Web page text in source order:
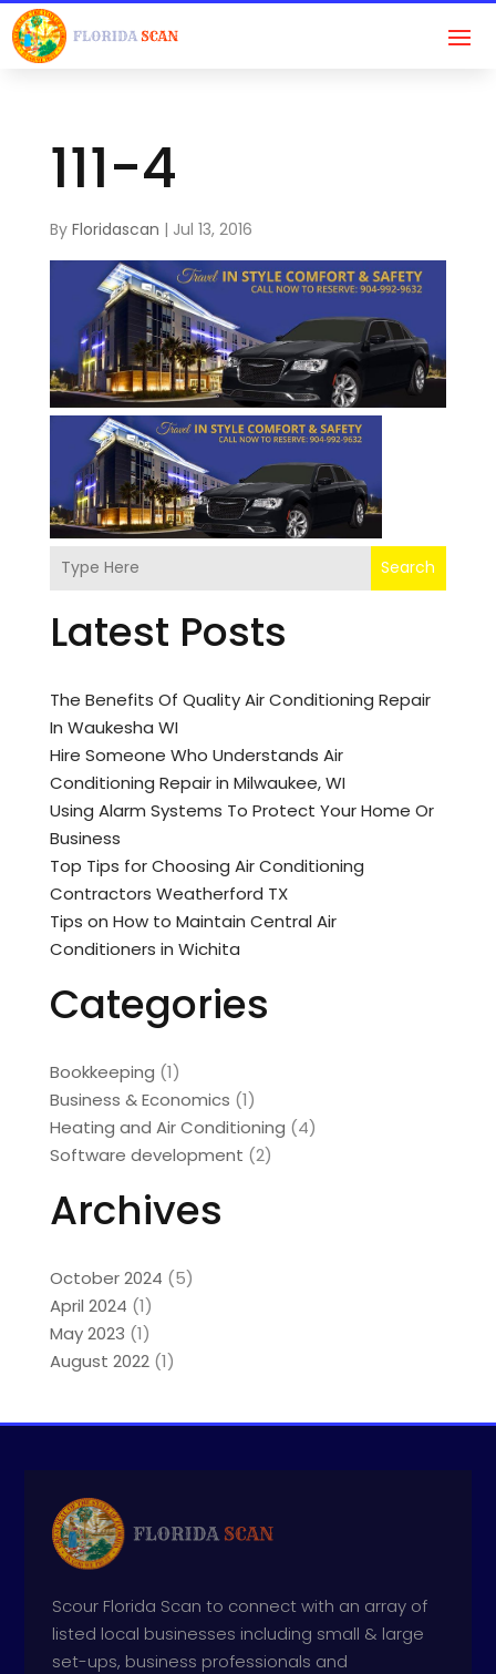
111-4
By Floridascan | Jul 13, 2016
Search
Latest Posts
The Benefits Of Quality Air Conditioning Repair
In Waukesha WI
Hire Someone Who Understands Air
Conditioning Repair in Milwaukee, WI
Using Alarm Systems To Protect Your Home Or
Business
Top Tips for Choosing Air Conditioning
Contractors Weatherford TX
Tips on How to Maintain Central Air
Conditioners in Wichita
Categories
Bookkeeping (1)
Business & Economics (1)
Heating and Air Conditioning (4)
Software development (2)
Archives
October 2024 (5)
April 2024 (1)
May 2023 (1)
August 2022(1)
Scour Florida Scan to connect with an array of
listed local businesses including small & large
set-ups, business professionals and